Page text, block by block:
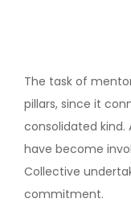
The task of
pillars, since it
consolidated kind.
have become
Collective
commitment.